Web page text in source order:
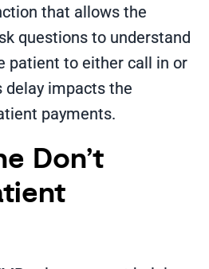
that allows the
questions to understand
patient to either call in or
delay impacts the
payments.
Don’t